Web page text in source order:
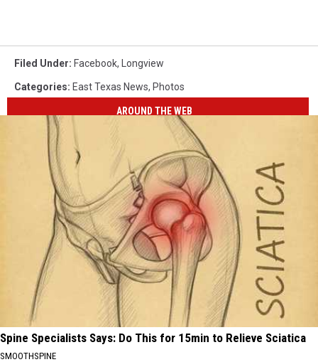
Filed Under: Facebook, Longview
Categories: East Texas News, Photos
AROUND THE WEB
Spine Specialists Says: Do This for 15min to Relieve Sciatica
SMOOTHSPINE